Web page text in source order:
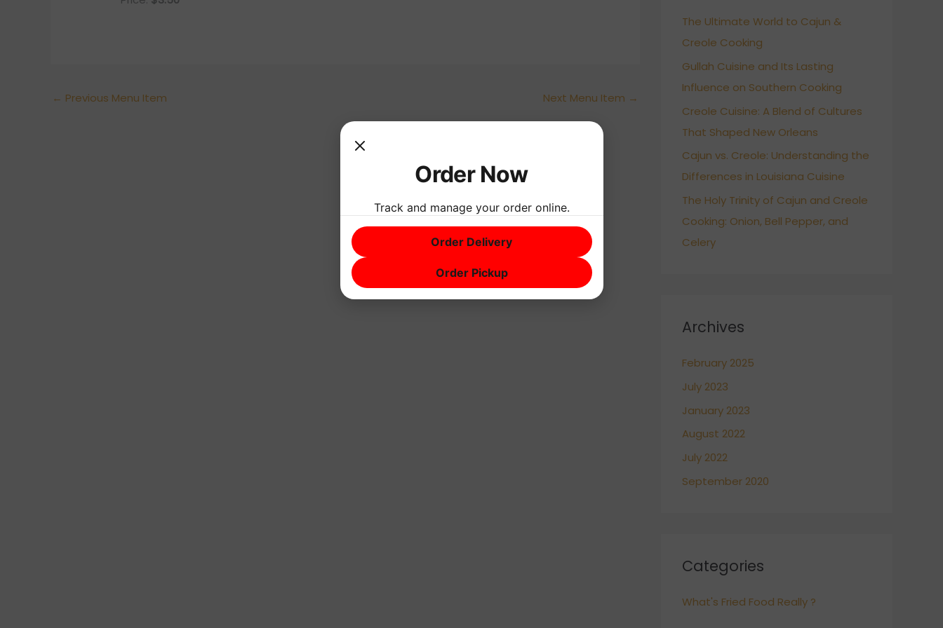
← Previous Menu Item Next Menu Item →
f
o
r
:
The Ultimate World to Cajun &
Creole Cooking
Gullah Cuisine and Its Lasting
Influence on Southern Cooking
Creole Cuisine: A Blend of Cultures
That Shaped New Orleans
Cajun vs. Creole: Understanding the
Differences in Louisiana Cuisine
The Holy Trinity of Cajun and Creole
Cooking: Onion, Bell Pepper, and
Celery
Archives
February 2025
July 2023
January 2023
August 2022
July 2022
September 2020
Categories
What's Fried Food Really ?
Order Now
Track and manage your order online.
Order Delivery
Order Pickup